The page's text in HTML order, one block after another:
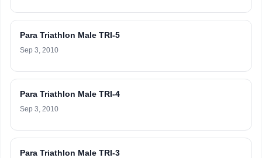
Para Triathlon Male TRI-5
Sep 3, 2010
Para Triathlon Male TRI-4
Sep 3, 2010
Para Triathlon Male TRI-3